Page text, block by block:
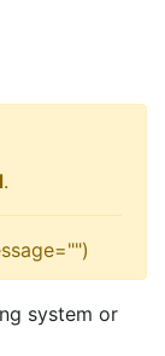
.
system or